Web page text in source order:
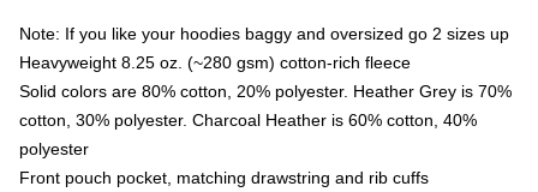
Note: If you like your hoodies baggy and oversized go 2 sizes up
Heavyweight 8.25 oz. (~280 gsm) cotton-rich fleece
Solid colors are 80% cotton, 20% polyester. Heather Grey is 70%
cotton, 30% polyester. Charcoal Heather is 60% cotton, 40%
polyester
Front pouch pocket, matching drawstring and rib cuffs